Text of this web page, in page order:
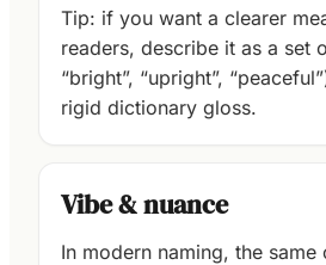
Tip: if you want a clearer
readers, describe it as a set
“bright”, “upright”,
rigid dictionary gloss.
Vibe & nuance
In modern naming, the same